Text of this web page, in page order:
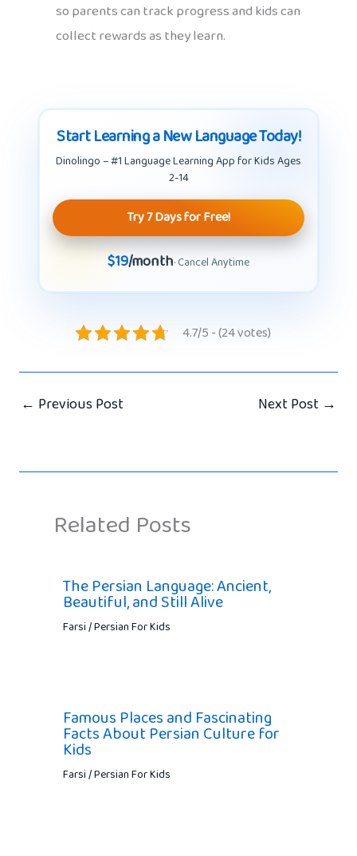
so parents can track progress and kids can
collect rewards as they learn.
Start Learning a New Language Today!
Dinolingo – #1 Language Learning App for Kids Ages
2-14
Try 7 Days for Free!
$19/month· Cancel Anytime
4.7/5 - (24 votes)
← Previous Post Next Post →
Related Posts
The Persian Language: Ancient,
Beautiful, and Still Alive
Farsi / Persian For Kids
Famous Places and Fascinating
Facts About Persian Culture for
Kids
Farsi / Persian For Kids